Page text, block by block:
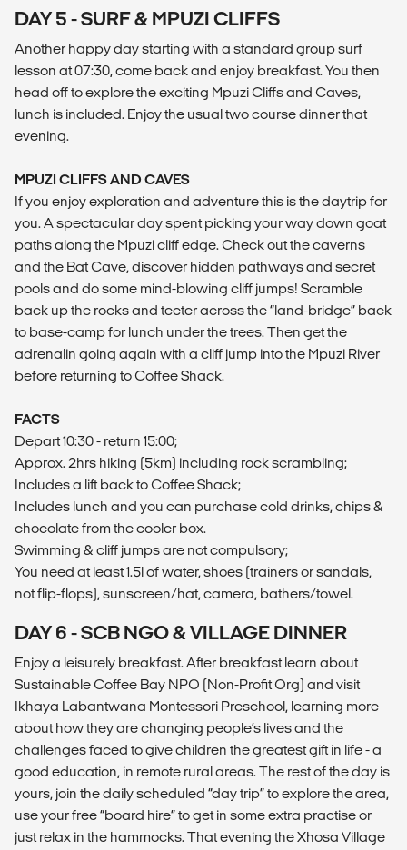
DAY 5 - SURF & MPUZI CLIFFS
Another happy day starting with a standard group surf
lesson at 07:30, come back and enjoy breakfast. You then
head off to explore the exciting Mpuzi Cliffs and Caves,
lunch is included. Enjoy the usual two course dinner that
evening.
MPUZI CLIFFS AND CAVES
If you enjoy exploration and adventure this is the daytrip for
you. A spectacular day spent picking your way down goat
paths along the Mpuzi cliff edge. Check out the caverns
and the Bat Cave, discover hidden pathways and secret
pools and do some mind-blowing cliff jumps! Scramble
back up the rocks and teeter across the “land-bridge” back
to base-camp for lunch under the trees. Then get the
adrenalin going again with a cliff jump into the Mpuzi River
before returning to Coffee Shack.
FACTS
Depart 10:30 - return 15:00;
Approx. 2hrs hiking (5km) including rock scrambling;
Includes a lift back to Coffee Shack;
Includes lunch and you can purchase cold drinks, chips &
chocolate from the cooler box.
Swimming & cliff jumps are not compulsory;
You need at least 1.5l of water, shoes (trainers or sandals,
not flip-flops), sunscreen/hat, camera, bathers/towel.
DAY 6 - SCB NGO & VILLAGE DINNER
Enjoy a leisurely breakfast. After breakfast learn about
Sustainable Coffee Bay NPO (Non-Profit Org) and visit
Ikhaya Labantwana Montessori Preschool, learning more
about how they are changing people’s lives and the
challenges faced to give children the greatest gift in life - a
good education, in remote rural areas. The rest of the day is
yours, join the daily scheduled “day trip” to explore the area,
use your free “board hire” to get in some extra practise or
just relax in the hammocks. That evening the Xhosa Village